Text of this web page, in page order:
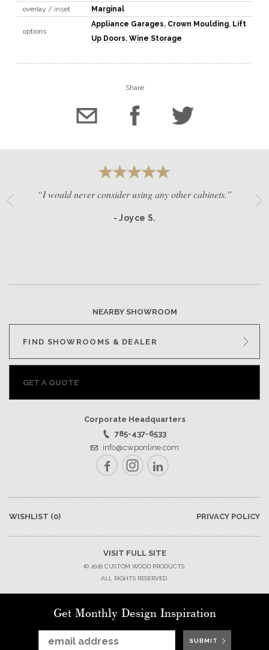
overlay / inset
Marginal
options
Appliance Garages, Crown Moulding, Lift
Up Doors, Wine Storage
Share
“I would never consider using any other cabinets.”
- Joyce S.
NEARBY SHOWROOM
FIND SHOWROOMS & DEALER
GET A QUOTE
Corporate Headquarters
785-437-6533
info@cwponline.com
FacebookInstagramLinkedIn
WISHLIST (0) PRIVACY POLICY
VISIT FULL SITE
© 2026 CUSTOM WOOD PRODUCTS.
ALL RIGHTS RESERVED.
Get Monthly Design Inspiration
SUBMIT